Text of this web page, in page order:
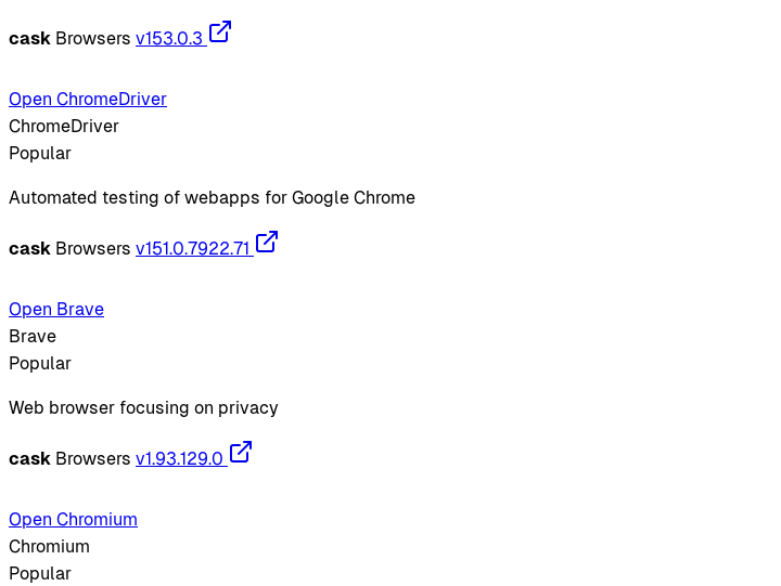
cask Browsers v153.0.3
Open ChromeDriver
ChromeDriver
Popular
Automated testing of webapps for Google Chrome
cask Browsers v151.0.7922.71
Open Brave
Brave
Popular
Web browser focusing on privacy
cask Browsers v1.93.129.0
Open Chromium
Chromium
Popular